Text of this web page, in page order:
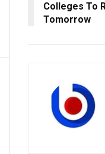
Colleges To
Tomorrow